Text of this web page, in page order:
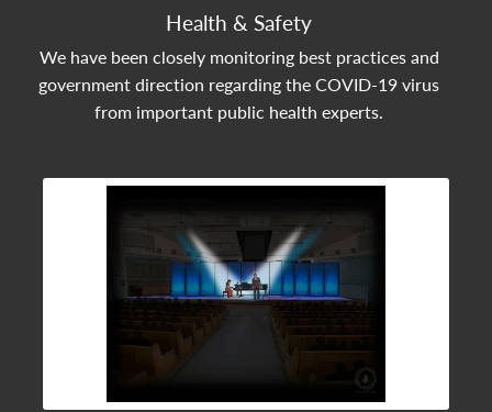
Health & Safety
We have been closely monitoring best practices and
government direction regarding the COVID-19 virus
from important public health experts.